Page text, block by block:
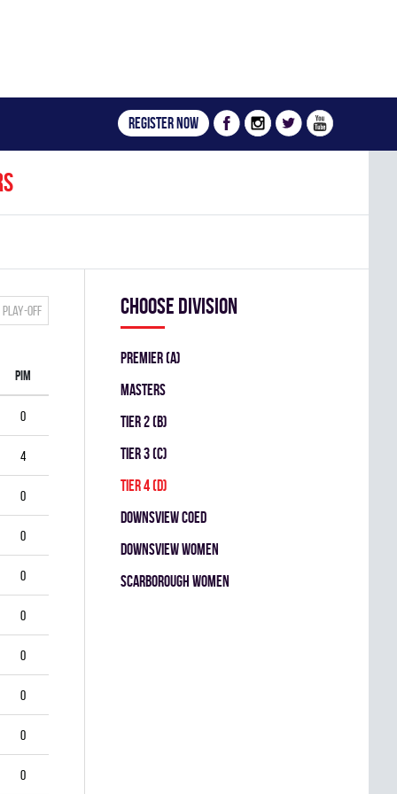
Register now
Play-off
PIM
0
4
0
0
0
0
0
0
0
0
Choose division
PREMIER (A)
MASTERS
TIER 2 (B)
TIER 3 (C)
TIER 4 (D)
DOWNSVIEW COED
DOWNSVIEW WOMEN
SCARBOROUGH WOMEN